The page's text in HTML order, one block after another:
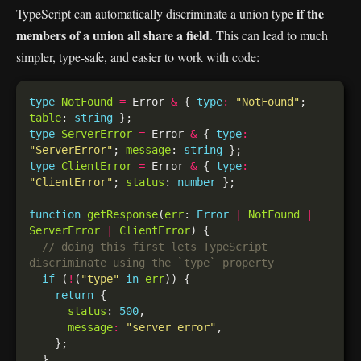
TypeScript can automatically discriminate a union typeif the
members of a union all share a field. This can lead to much
simpler, type-safe, and easier to work with code:
type NotFound = Error & { type: "NotFound"
table: string
type ServerError = Error & { type:
"ServerError" ; message: string
type ClientError = Error & { type:
"ClientError" ; status : number
function getResponse(err: Error NotFound
ServerError
ClientError
// doing this first lets TypeScript
if ( ! ( "type" in err
return
status : 500
message: "server error"